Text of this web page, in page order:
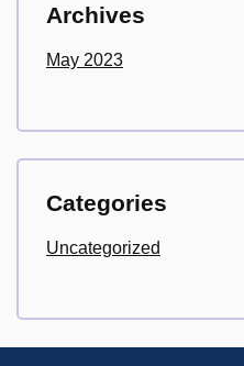
Archives
May 2023
Categories
Uncategorized